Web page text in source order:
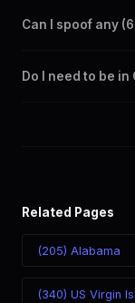
Can I spoof any
the SpoofGlobal
Do I need to be
Related Pages
(205) Alabama
(340) US Virgin